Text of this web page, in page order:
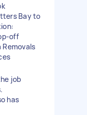
Bay to
off
job
has